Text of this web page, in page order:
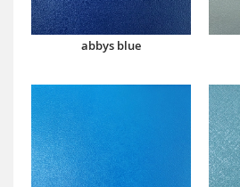
abbys blue